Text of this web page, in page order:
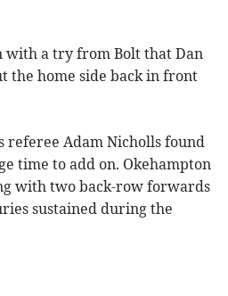
with a try from Bolt that Dan
the home side back in front
referee Adam Nicholls found
time to add on. Okehampton
with two back-row forwards
sustained during the